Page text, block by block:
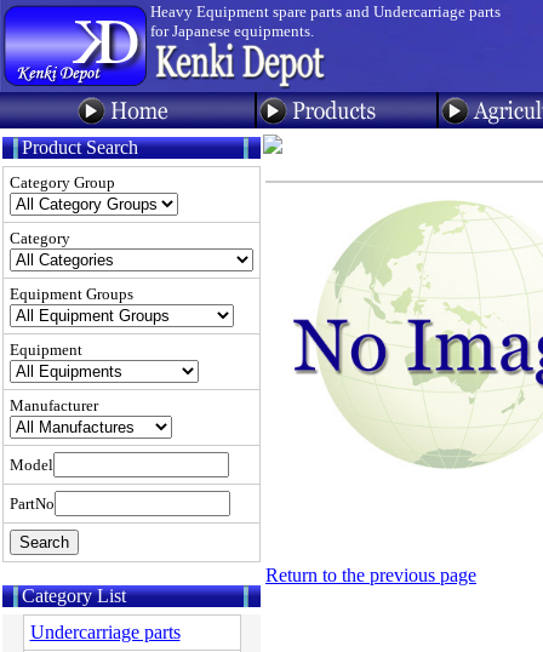
Heavy Equipment spare parts and Undercarriage parts
for Japanese equipments.
Product Search
Category Group
Category
Equipment Groups
Equipment
Manufacturer
Model
PartNo
Category List
Undercarriage parts
Return to the previous page